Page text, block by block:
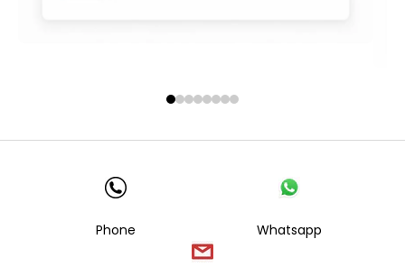
Phone Whatsapp